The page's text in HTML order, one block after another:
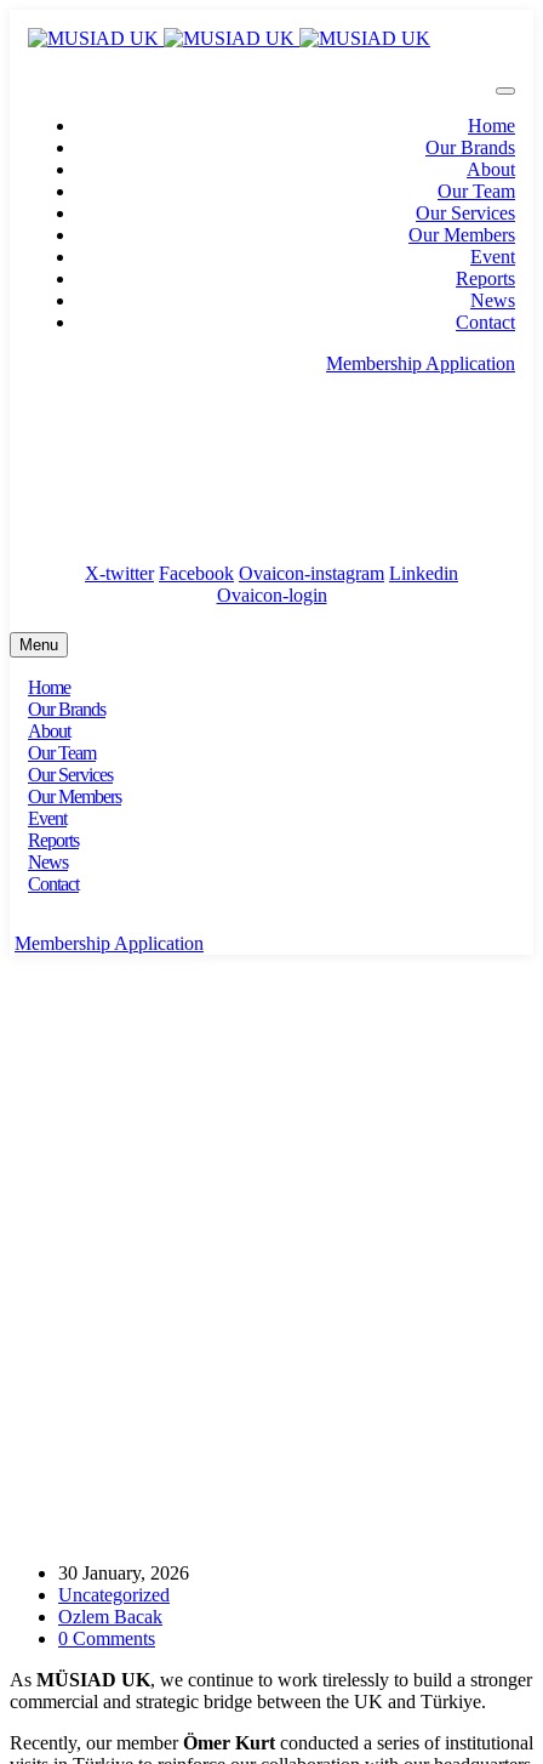
Home
Our Brands
About
Our Team
Our Services
Our Members
Event
Reports
News
Contact
Membership Application
X-twitter Facebook Ovaicon-instagram Linkedin
Ovaicon-login
Menu
Home
Our Brands
About
Our Team
Our Services
Our Members
Event
Reports
News
Contact
Membership Application
30 January, 2026
Uncategorized
Ozlem Bacak
0 Comments
As MÜSIAD UK, we continue to work tirelessly to build a stronger
commercial and strategic bridge between the UK and Türkiye.
Recently, our memberÖmer Kurt conducted a series of institutional